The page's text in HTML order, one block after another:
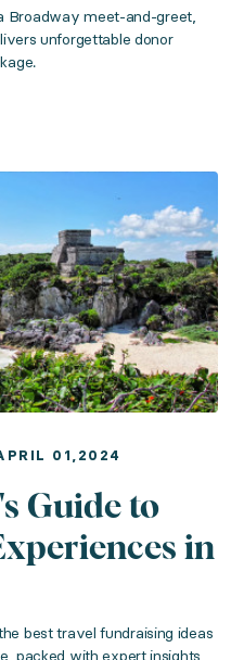
travel fundraising.
Meet This
LuxGive travel
Travel
Broadway meet-and-greet,
unforgettable donor
01,2024
Guide to
in
best travel fundraising ideas
packed with expert insights